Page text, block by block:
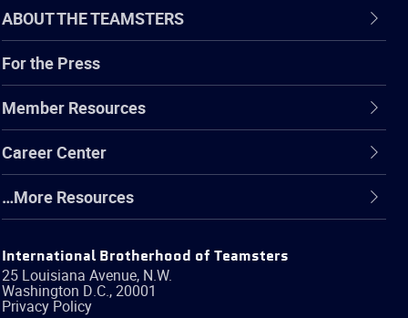
ABOUT THE TEAMSTERS
For the Press
Member Resources
Career Center
…More Resources
International Brotherhood of Teamsters
25 Louisiana Avenue, N.W.
Washington D.C.,20001
Privacy Policy